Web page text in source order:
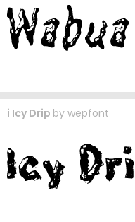
i Icy Drip by wepfont